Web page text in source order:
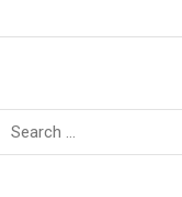
Search